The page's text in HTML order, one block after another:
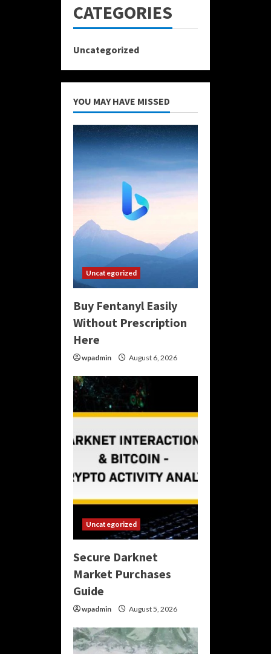
CATEGORIES
Uncategorized
YOU MAY HAVE MISSED
Uncategorized
Buy Fentanyl Easily
Without Prescription
Here
wpadmin August 6, 2026
Uncategorized
Secure Darknet
Market Purchases
Guide
wpadmin August 5, 2026